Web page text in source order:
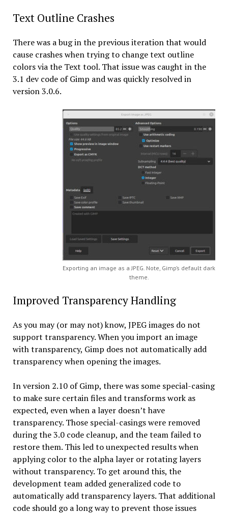
Text Outline Crashes
There was a bug in the previous iteration that would
cause crashes when trying to change text outline
colors via the Text tool. That issue was caught in the
3.1 dev code of Gimp and was quickly resolved in
version 3.0.6.
Exporting an image as a JPEG. Note, Gimp’s default dark
theme.
Improved Transparency Handling
As you may (or may not) know, JPEG images do not
support transparency. When you import an image
with transparency, Gimp does not automatically add
transparency when opening the images.
In version 2.10 of Gimp, there was some special-casing
to make sure certain files and transforms work as
expected, even when a layer doesn’t have
transparency. Those special-casings were removed
during the 3.0 code cleanup, and the team failed to
restore them. This led to unexpected results when
applying color to the alpha layer or rotating layers
without transparency. To get around this, the
development team added generalized code to
automatically add transparency layers. That additional
code should go a long way to prevent those issues